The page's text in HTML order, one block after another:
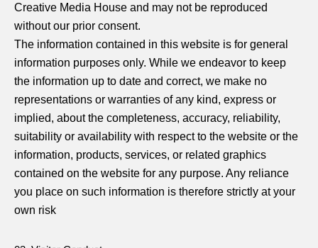
Creative Media House and may not be reproduced
without our prior consent.
The information contained in this website is for general
information purposes only. While we endeavor to keep
the information up to date and correct, we make no
representations or warranties of any kind, express or
implied, about the completeness, accuracy, reliability,
suitability or availability with respect to the website or the
information, products, services, or related graphics
contained on the website for any purpose. Any reliance
you place on such information is therefore strictly at your
own risk